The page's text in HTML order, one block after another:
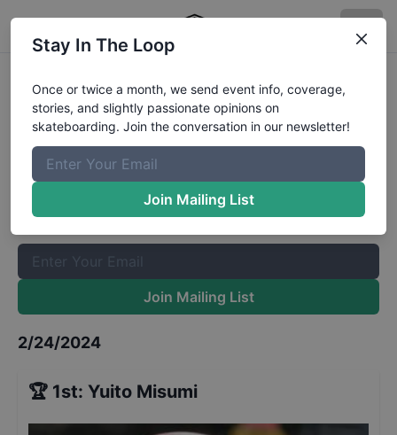
CASL Stop 1 - Street 7 and Under
Results
The Boardr Mailing List
Once or twice a month, we send event info, coverage, stories,
and slightly passionate opinions on skateboarding. Join the
Join Mailing List
2/24/2024
🏆 1st: Yuito Misumi
Stay In The Loop
Once or twice a month, we send event info, coverage,
stories, and slightly passionate opinions on
skateboarding. Join the conversation in our newsletter!
Join Mailing List